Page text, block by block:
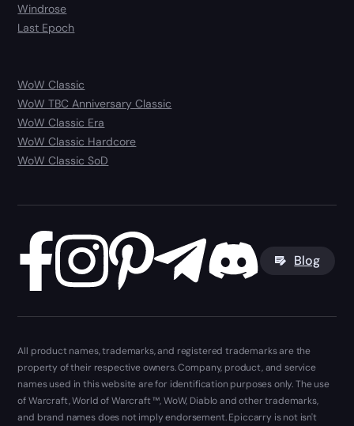
Windrose
Last Epoch
WoW Classic
WoW TBC Anniversary Classic
WoW Classic Era
WoW Classic Hardcore
WoW Classic SoD
Blog
All product names, trademarks, and registered trademarks are the
property of their respective owners. Company, product, and service
names used in this website are for identification purposes only. The use
of Warcraft, World of Warcraft ™, WoW, Diablo and other trademarks,
and brand names does not imply endorsement. Epiccarry is not isn't